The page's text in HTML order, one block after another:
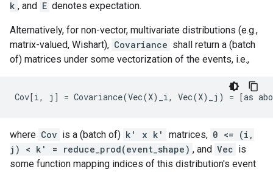
k , and E denotes expectation.
Alternatively, for non-vector, multivariate distributions (e.g.,
matrix-valued, Wishart), Covariance shall return a (batch
of) matrices under some vectorization of the events, i.e.,
where Cov is a (batch of) k' x k' matrices, 0 <= (i,
j) < k' = reduce_prod(event_shape) , and Vec is
some function mapping indices of this distribution's event